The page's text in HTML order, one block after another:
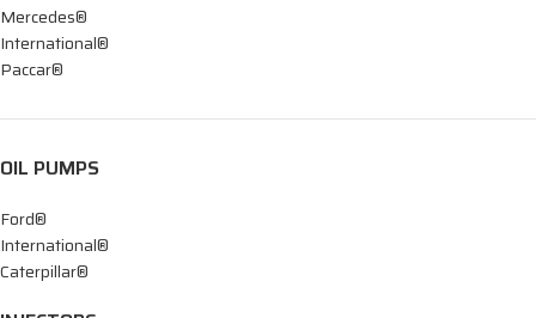
Mercedes®
International®
Paccar®
OIL PUMPS
Ford®
International®
Caterpillar®